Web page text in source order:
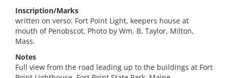
Inscription/Marks
written on verso: Fort Point Light, keepers house at
mouth of Penobscot. Photo by Wm. B. Taylor, Milton,
Mass.
Notes
Full view from the road leading up to the buildings at Fort